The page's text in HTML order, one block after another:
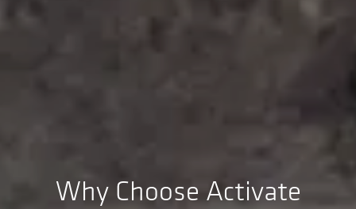
Why Choose Activate